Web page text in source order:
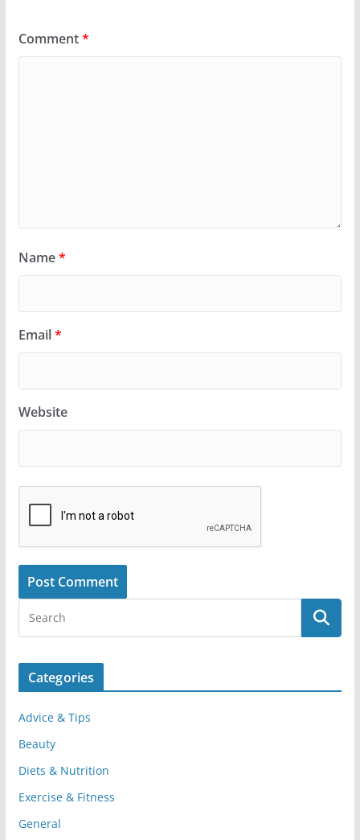
Comment*
Name*
Email*
Website
Categories
Advice & Tips
Beauty
Diets & Nutrition
Exercise & Fitness
General